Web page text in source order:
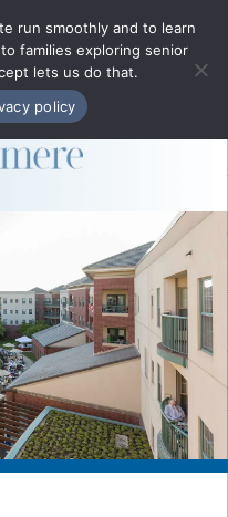
MENU
run smoothly and to learn
families exploring senior
lets us do that.
policy